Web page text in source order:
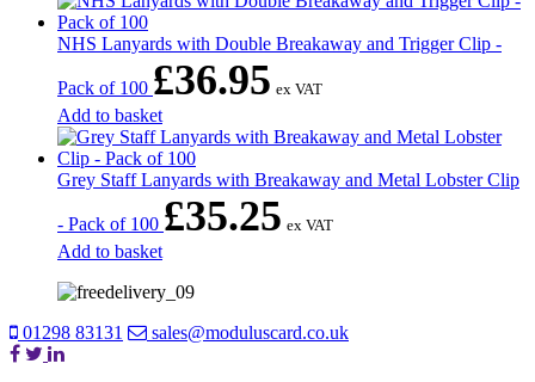
NHS Lanyards with Double Breakaway and Trigger Clip -
Pack of 100 £36.95 ex VAT
Add to basket
Grey Staff Lanyards with Breakaway and Metal Lobster Clip
- Pack of 100 £35.25 ex VAT
Add to basket
01298 83131 sales@moduluscard.co.uk